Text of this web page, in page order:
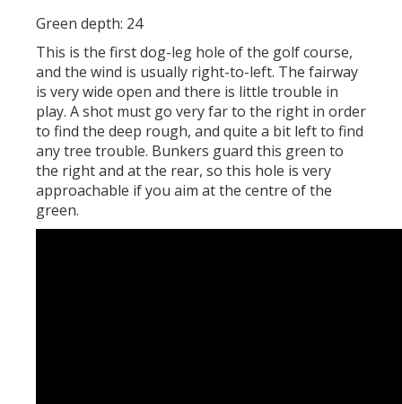
Green depth: 24
This is the first dog-leg hole of the golf course,
and the wind is usually right-to-left. The fairway
is very wide open and there is little trouble in
play. A shot must go very far to the right in order
to find the deep rough, and quite a bit left to find
any tree trouble. Bunkers guard this green to
the right and at the rear, so this hole is very
approachable if you aim at the centre of the
green.